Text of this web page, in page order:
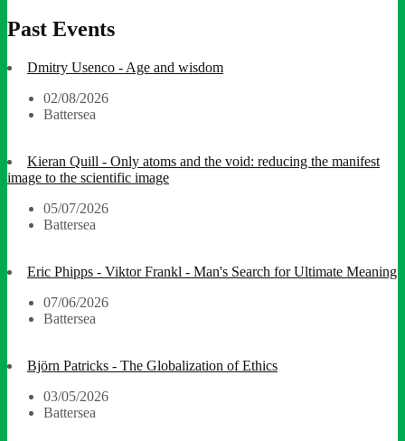
Past Events
Dmitry Usenco - Age and wisdom
02/08/2026
Battersea
Kieran Quill - Only atoms and the void: reducing the manifest
image to the scientific image
05/07/2026
Battersea
Eric Phipps - Viktor Frankl - Man's Search for Ultimate Meaning
07/06/2026
Battersea
Björn Patricks - The Globalization of Ethics
03/05/2026
Battersea